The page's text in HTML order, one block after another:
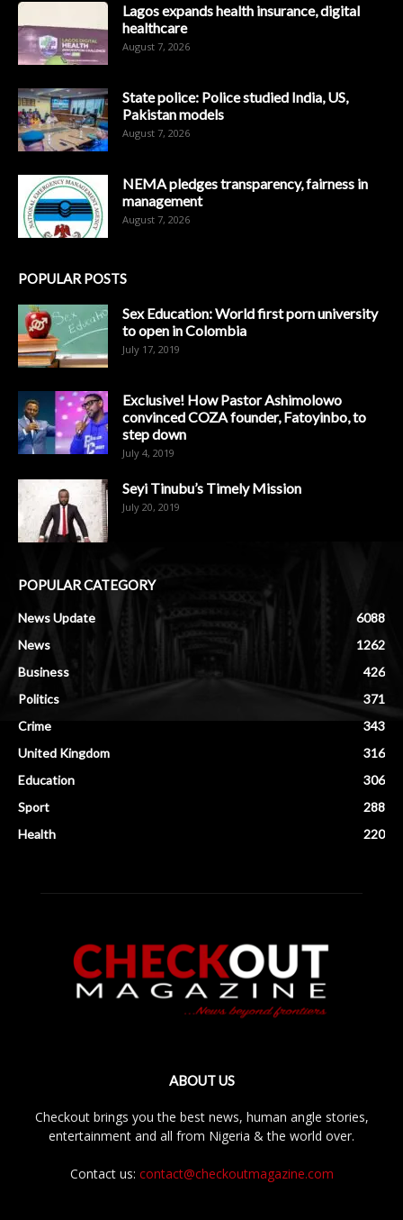
Lagos expands health insurance, digital
healthcare
August 7, 2026
State police: Police studied India, US,
Pakistan models
August 7, 2026
NEMA pledges transparency, fairness in
management
August 7, 2026
POPULAR POSTS
Sex Education: World first porn university
to open in Colombia
July 17, 2019
Exclusive! How Pastor Ashimolowo
convinced COZA founder, Fatoyinbo, to
step down
July 4, 2019
Seyi Tinubu’s Timely Mission
July 20, 2019
POPULAR CATEGORY
News Update
6088
News
1262
Business
426
Politics
371
Crime
343
United Kingdom
316
Education
306
Sport
288
Health
220
ABOUT US
Checkout brings you the best news, human angle stories,
entertainment and all from Nigeria & the world over.
Contact us: contact@checkoutmagazine.com